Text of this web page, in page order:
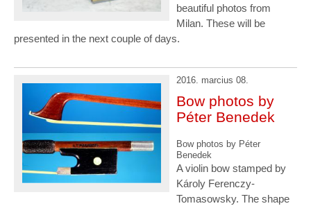
beautiful photos from
Milan. These will be
presented in the next couple of days.
2016. marcius 08.
Bow photos by
Péter Benedek
Bow photos by Péter
Benedek
A violin bow stamped by
Károly Ferenczy-
Tomasowsky. The shape